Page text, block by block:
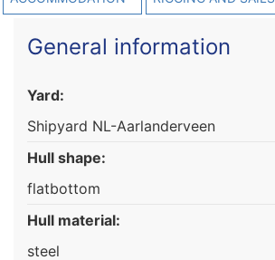
General information
Yard:
Shipyard NL-Aarlanderveen
Hull shape:
flatbottom
Hull material:
steel